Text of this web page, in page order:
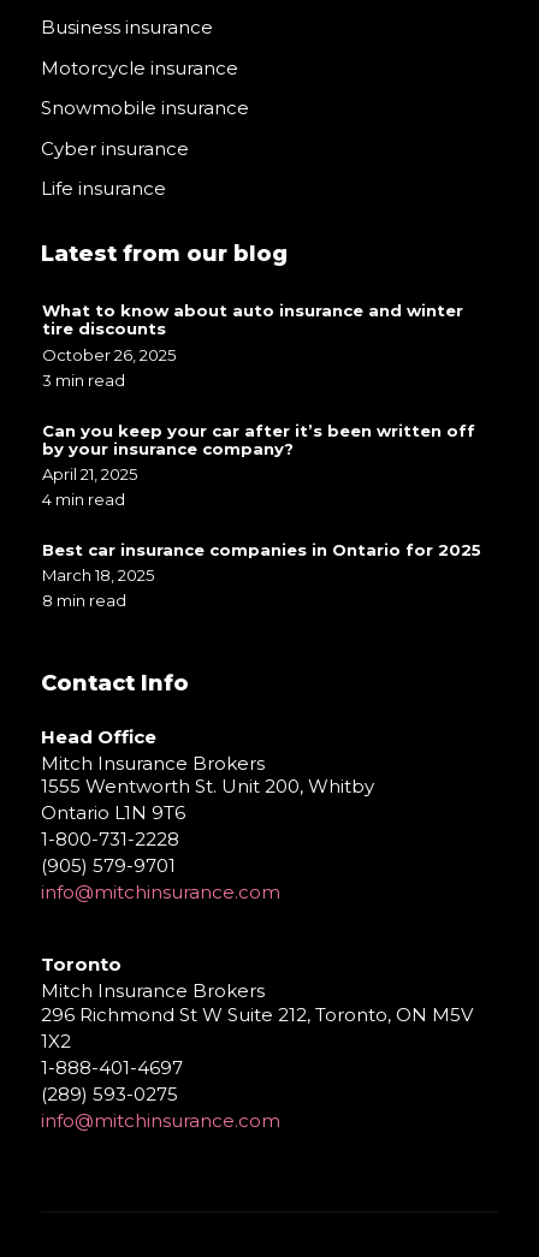
Business insurance
Motorcycle insurance
Snowmobile insurance
Cyber insurance
Life insurance
Latest from our blog
What to know about auto insurance and winter
tire discounts
October 26, 2025
3 min read
Can you keep your car after it’s been written off
by your insurance company?
April 21, 2025
4 min read
Best car insurance companies in Ontario for 2025
March 18, 2025
8 min read
Contact Info
Head Office
Mitch Insurance Brokers
1555 Wentworth St. Unit 200, Whitby
Ontario L1N 9T6
1-800-731-2228
(905) 579-9701
info@mitchinsurance.com
Toronto
Mitch Insurance Brokers
296 Richmond St W Suite 212, Toronto, ON M5V
1X2
1-888-401-4697
(289) 593-0275
info@mitchinsurance.com